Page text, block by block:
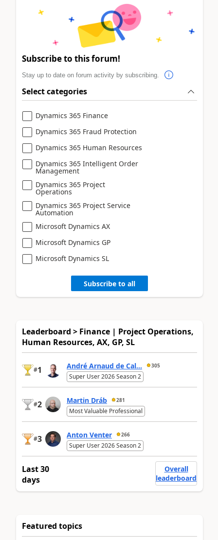
Subscribe to this forum!
Stay up to date on forum activity by subscribing.
Select categories
Dynamics 365 Finance
Dynamics 365 Fraud Protection
Dynamics 365 Human Resources
Dynamics 365 Intelligent Order
Management
Dynamics 365 Project
Operations
Dynamics 365 Project Service
Automation
Microsoft Dynamics AX
Microsoft Dynamics GP
Microsoft Dynamics SL
Subscribe to all
Leaderboard > Finance | Project Operations,
Human Resources, AX, GP, SL
#1 André Arnaud de Cal... 305
Super User 2026 Season 2
#2 Martin Dráb 281
Most Valuable Professional
#3 Anton Venter 266
Super User 2026 Season 2
Last 30
days
Overall
leaderboard
Featured topics